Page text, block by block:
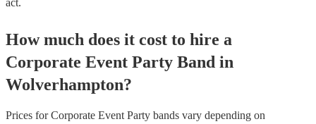
act.
How much does it cost to hire a
Corporate Event Party Band in
Wolverhampton?
Prices forCorporate Event Party bands vary depending on